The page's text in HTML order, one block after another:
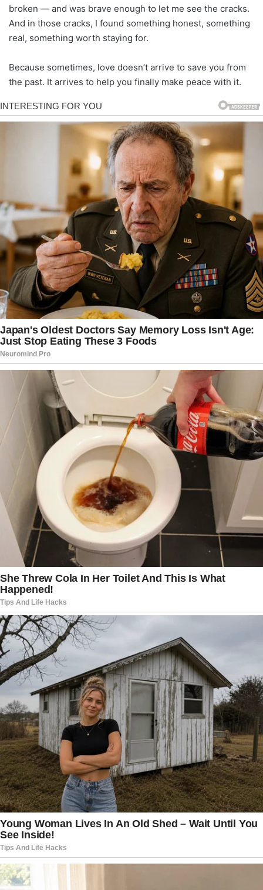
broken — and was brave enough to let me see the cracks.
And in those cracks, I found something honest, something
real, something worth staying for.
Because sometimes, love doesn’t arrive to save you from
the past. It arrives to help you finally make peace with it.